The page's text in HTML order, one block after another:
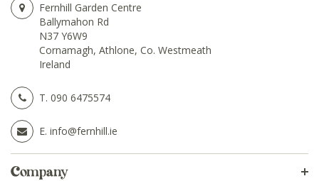
Fernhill Garden Centre
Ballymahon Rd
N37 Y6W9
Cornamagh, Athlone, Co. Westmeath
Ireland
T. 090 6475574
E. info@fernhill.ie
Company